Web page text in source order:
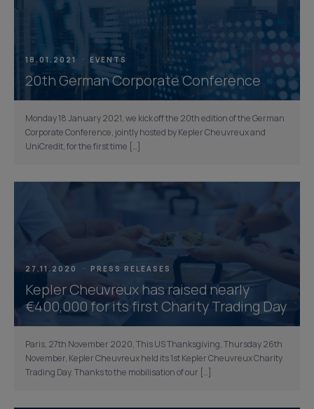
18.01.2021 EVENTS
20th German Corporate Conference
Monday 18 January 2021, we kick off the 20th edition of the German
Corporate Conference, jointly hosted by Kepler Cheuvreux and
UniCredit, for the first time […]
27.11.2020 PRESS RELEASES
Kepler Cheuvreux has raised nearly
€400,000 for its first Charity Trading Day
Paris, 27th November 2020, This US Thanksgiving, Thursday 26th
November, Kepler Cheuvreux held its 1st Kepler Cheuvreux Charity
Trading Day. Thanks to the mobilisation of our […]